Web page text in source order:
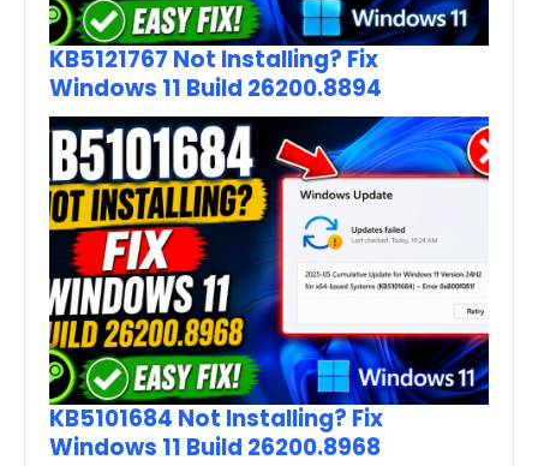
KB5121767 Not Installing? Fix
Windows 11 Build 26200.8894
KB5101684 Not Installing? Fix
Windows 11 Build 26200.8968